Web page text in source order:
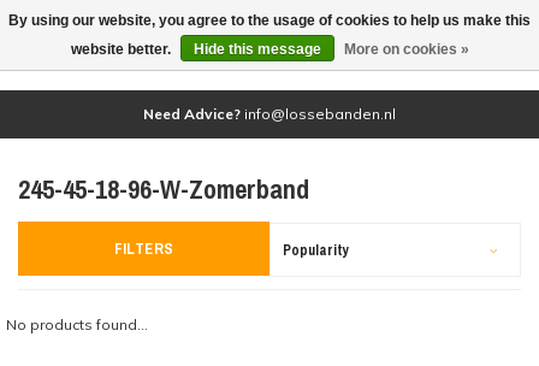
(0)
Need Advice? info@lossebanden.nl
245-45-18-96-W-Zomerband
FILTERS Popularity
No products found...
By using our website, you agree to the usage of cookies to help us make this
website better.
Hide this message More on cookies »